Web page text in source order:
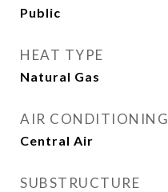
Public
HEAT TYPE
Natural Gas
AIR CONDITIONING
Central Air
SUBSTRUCTURE